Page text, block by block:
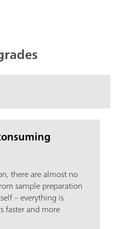
there are almost no
sample preparation
– everything is
faster and more